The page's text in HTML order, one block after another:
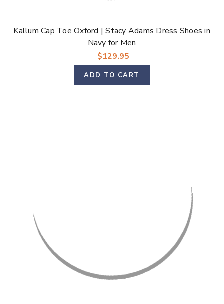
Kallum Cap Toe Oxford | Stacy Adams Dress Shoes in
Navy for Men
$129.95
ADD TO CART